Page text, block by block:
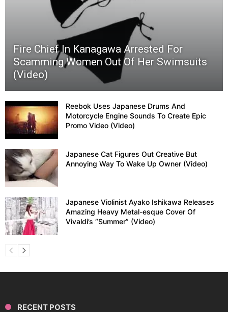
Fire Chief In Kanagawa Arrested For
Scamming Women Out Of Her Swimsuits
(Video)
Reebok Uses Japanese Drums And
Motorcycle Engine Sounds To Create Epic
Promo Video (Video)
Japanese Cat Figures Out Creative But
Annoying Way To Wake Up Owner (Video)
Japanese Violinist Ayako Ishikawa Releases
Amazing Heavy Metal-esque Cover Of
Vivaldi’s “Summer” (Video)
RECENT POSTS